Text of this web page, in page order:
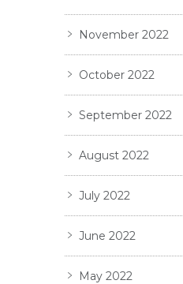
November 2022
October 2022
September 2022
August 2022
July 2022
June 2022
May 2022